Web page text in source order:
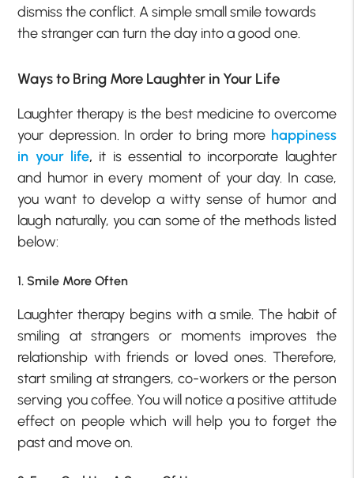
dismiss the conflict. A simple small smile towards
the stranger can turn the day into a good one.
Ways to Bring More Laughter in Your Life
Laughter therapy is the best medicine to overcome
your depression. In order to bring more happiness
in your life, it is essential to incorporate laughter
and humor in every moment of your day. In case,
you want to develop a witty sense of humor and
laugh naturally, you can some of the methods listed
below:
1. Smile More Often
Laughter therapy begins with a smile. The habit of
smiling at strangers or moments improves the
relationship with friends or loved ones. Therefore,
start smiling at strangers, co-workers or the person
serving you coffee. You will notice a positive attitude
effect on people which will help you to forget the
past and move on.